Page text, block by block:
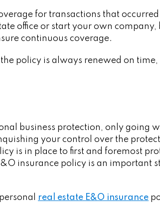
for transactions that
office or start your own
continuous coverage.
policy is always renewed on
business protection, only going
your control over the
is in place to first and foremost
insurance policy is an important
real estate E&O insurance